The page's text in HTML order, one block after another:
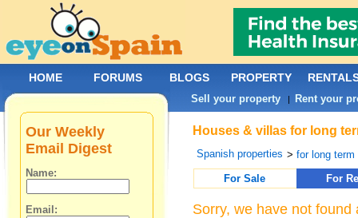
Houses & villas for long
Spanish properties >for long term
For Sale
For
Sorry, we have not
Our Weekly
Email Digest
Name:
Email:
HOME FORUMS BLOGS PROPERTY
Sell your property | Rent your